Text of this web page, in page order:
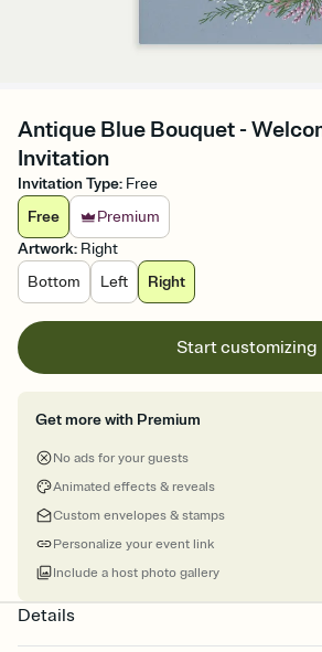
Antique Blue Bouquet -
Invitation
Invitation Type: Free
Free
Premium
Artwork: Right
Bottom
Left Right
Start customizing
Get more with Premium
No ads for your guests
Animated effects & reveals
Custom envelopes & stamps
Personalize your event link
Include a host photo gallery
Details